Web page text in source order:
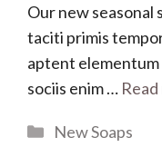
Our new seasonal
taciti primis
aptent
sociis enim …
Categories
New Soaps